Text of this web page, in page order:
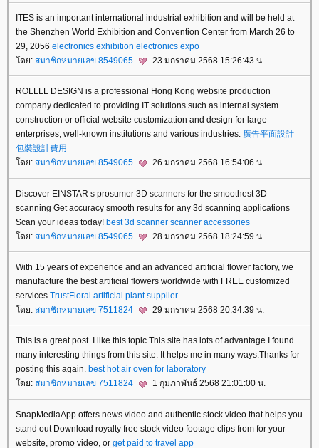
ITES is an important international industrial exhibition and will be held at
the Shenzhen World Exhibition and Convention Center from March 26 to
29, 2056 electronics exhibition electronics expo
ดย: สมาชิกหมายเลข 8549065 23 มกราคม 2568 15:26:43 น.
ROLLLL DESIGN is a professional Hong Kong website production
company dedicated to providing IT solutions such as internal system
construction or official website customization and design for large
enterprises, well-known institutions and various industries. 廣告平面設計
包裝設計費用
ดย: สมาชิกหมายเลข 8549065 26 มกราคม 2568 16:54:06 น.
Discover EINSTAR s prosumer 3D scanners for the smoothest 3D
scanning Get accuracy smooth results for any 3d scanning applications
Scan your ideas today! best 3d scanner scanner accessories
ดย: สมาชิกหมายเลข 8549065 28 มกราคม 2568 18:24:59 น.
With 15 years of experience and an advanced artificial flower factory, we
manufacture the best artificial flowers worldwide with FREE customized
services TrustFloral artificial plant supplier
ดย: สมาชิกหมายเลข 7511824 29 มกราคม 2568 20:34:39 น.
This is a great post. I like this topic.This site has lots of advantage.I found
many interesting things from this site. It helps me in many ways.Thanks for
posting this again. best hot air oven for laboratory
ดย: สมาชิกหมายเลข 7511824 1 กุมภาพันธ์ 2568 21:01:00 น.
SnapMediaApp offers news video and authentic stock video that helps you
stand out Download royalty free stock video footage clips from for your
website, promo video, or get paid to travel app